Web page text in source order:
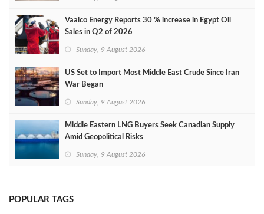
Vaalco Energy Reports 30 % increase in Egypt Oil
Sales in Q2 of 2026
Sunday, 9 August 2026
US Set to Import Most Middle East Crude Since Iran
War Began
Sunday, 9 August 2026
Middle Eastern LNG Buyers Seek Canadian Supply
Amid Geopolitical Risks
Sunday, 9 August 2026
POPULAR TAGS